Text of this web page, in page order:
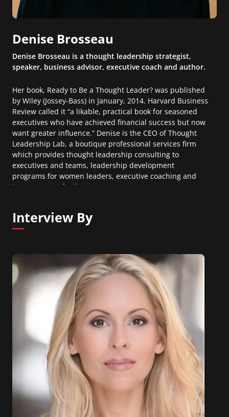
Denise Brosseau
Denise Brosseau is a thought leadership strategist,
speaker, business advisor, executive coach and author.
Her book, Ready to Be a Thought Leader? was published
by Wiley (Jossey-Bass) in January, 2014. Harvard Business
Review called it “a likable, practical book for seasoned
executives who have achieved financial success but now
want greater influence.” Denise is the CEO of Thought
Leadership Lab, a boutique professional services firm
which provides thought leadership consulting to
executives and teams, leadership development
programs for women leaders, executive coaching and
large meeting facilitation.
Interview By